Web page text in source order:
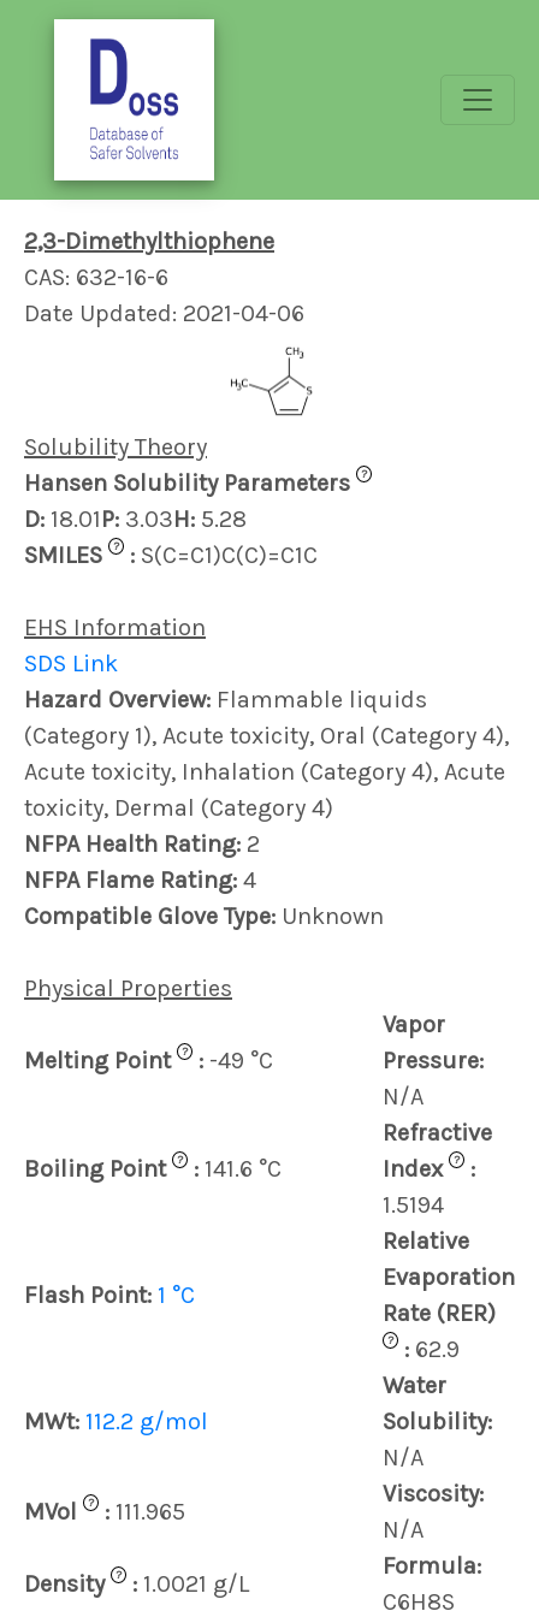
2,3-Dimethylthiophene
CAS: 632-16-6
Date Updated: 2021-04-06
Solubility Theory
Hansen Solubility Parameters
?
D: 18.01P: 3.03H: 5.28
SMILES
? : S(C=C1)C(C)=C1C
EHS Information
SDS Link
Hazard Overview: Flammable liquids
(Category 1), Acute toxicity, Oral (Category 4),
Acute toxicity, Inhalation (Category 4), Acute
toxicity, Dermal (Category 4)
NFPA Health Rating: 2
NFPA Flame Rating: 4
Compatible Glove Type: Unknown
Physical Properties
Melting Point ? : -49 °C
Vapor
Pressure:
N/A
Boiling Point ? : 141.6 °C
Refractive
Index
?
:
1.5194
Flash Point: 1 °C
Relative
Evaporation
Rate (RER)
? : 62.9
MWt: 112.2 g/mol
Water
Solubility:
N/A
MVol
? : 111.965
Viscosity:
N/A
Density
? : 1.0021 g/L
Formula:
C6H8S